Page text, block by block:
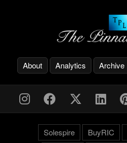
About Analytics Archive
Solespire BuyRIC